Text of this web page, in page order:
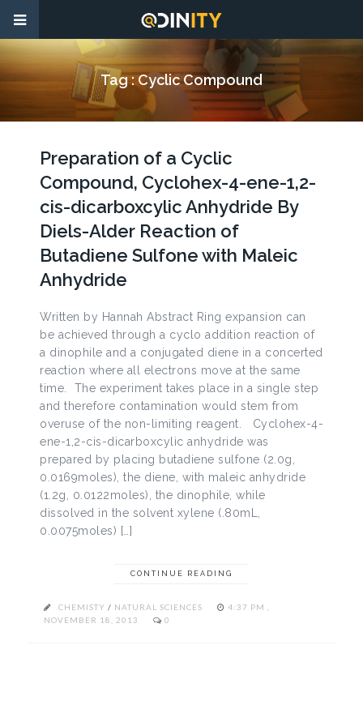
Tag :Cyclic Compound
Preparation of a Cyclic
Compound, Cyclohex-4-ene-1,2-
cis-dicarboxcylic Anhydride By
Diels-Alder Reaction of
Butadiene Sulfone with Maleic
Anhydride
Written by Hannah Abstract Ring expansion can
be achieved through a cyclo addition reaction of
a dinophile and a conjugated diene in a concerted
reaction where all electrons move at the same
time. The experiment takes place in a single step
and therefore contamination would stem from
overuse of the non-limiting reagent. Cyclohex-4-
ene-1,2-cis-dicarboxcylic anhydride was
prepared by placing butadiene sulfone (2.0g,
0.0169moles), the diene, with maleic anhydride
(1.2g, 0.0122moles), the dinophile, while
dissolved in the solvent xylene (.80mL,
0.0075moles) […]
CONTINUE READING
CHEMISTY / NATURAL SCIENCES
4:37 PM ,
NOVEMBER 18, 2013
0